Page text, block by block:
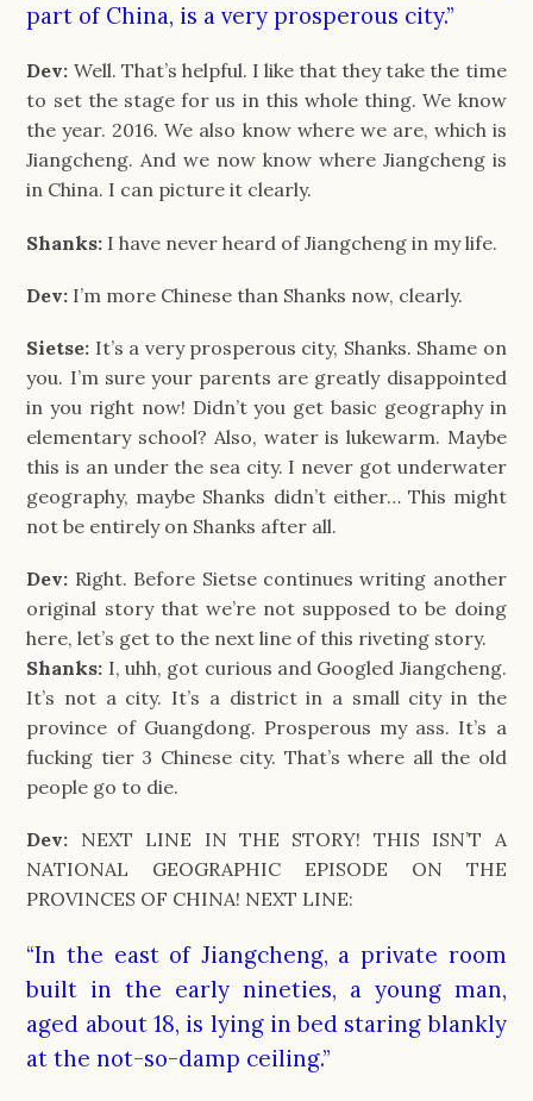
part of China, is a very prosperous city.”
Dev: Well. That’s helpful. I like that they take the time
to set the stage for us in this whole thing. We know
the year. 2016. We also know where we are, which is
Jiangcheng. And we now know where Jiangcheng is
in China. I can picture it clearly.
Shanks: I have never heard of Jiangcheng in my life.
Dev: I’m more Chinese than Shanks now, clearly.
Sietse: It’s a very prosperous city, Shanks. Shame on
you. I’m sure your parents are greatly disappointed
in you right now! Didn’t you get basic geography in
elementary school? Also, water is lukewarm. Maybe
this is an under the sea city. I never got underwater
geography, maybe Shanks didn’t either… This might
not be entirely on Shanks after all.
Dev: Right. Before Sietse continues writing another
original story that we’re not supposed to be doing
here, let’s get to the next line of this riveting story.
Shanks: I, uhh, got curious and Googled Jiangcheng.
It’s not a city. It’s a district in a small city in the
province of Guangdong. Prosperous my ass. It’s a
fucking tier 3 Chinese city. That’s where all the old
people go to die.
Dev: NEXT LINE IN THE STORY! THIS ISN’T A
NATIONAL GEOGRAPHIC EPISODE ON THE
PROVINCES OF CHINA! NEXT LINE:
“In the east of Jiangcheng, a private room
built in the early nineties, a young man,
aged about 18, is lying in bed staring blankly
at the not-so-damp ceiling.”